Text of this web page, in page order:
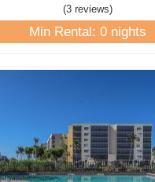
(3 reviews)
Min Rental: 0 nights